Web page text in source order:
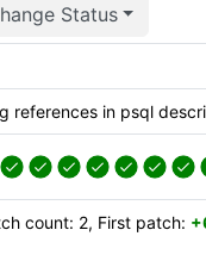
Status
references in psql
count: 2, First patch: